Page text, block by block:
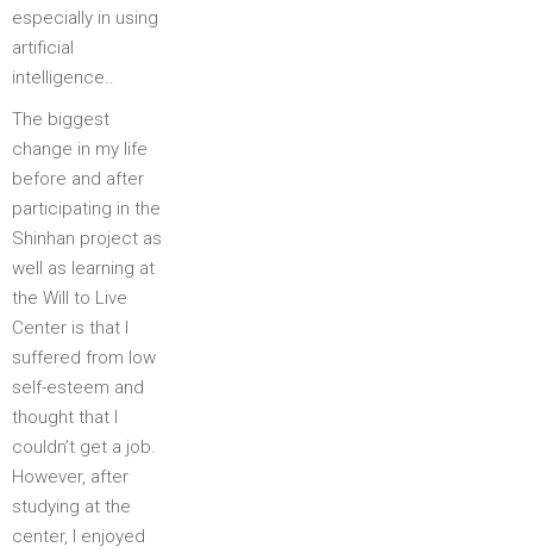
especially in using
artificial
intelligence..
The biggest
change in my life
before and after
participating in the
Shinhan project as
well as learning at
the Will to Live
Center is that I
suffered from low
self-esteem and
thought that I
couldn’t get a job.
However, after
studying at the
center, I enjoyed